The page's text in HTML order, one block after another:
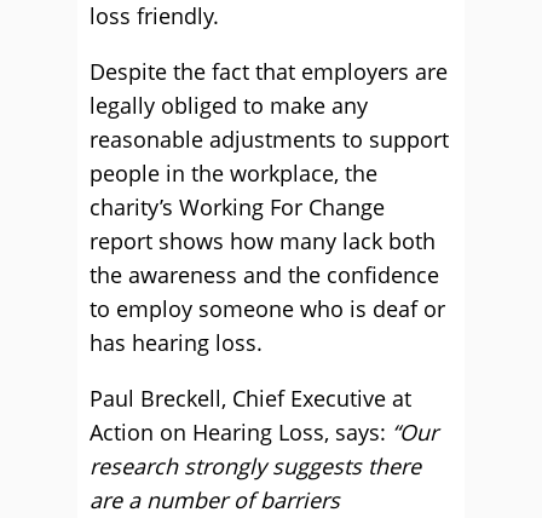
loss friendly.
Despite the fact that employers are
legally obliged to make any
reasonable adjustments to support
people in the workplace, the
charity’s Working For Change
report shows how many lack both
the awareness and the confidence
to employ someone who is deaf or
has hearing loss.
Paul Breckell, Chief Executive at
Action on Hearing Loss, says: “Our
research strongly suggests there
are a number of barriers